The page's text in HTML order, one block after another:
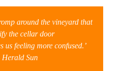
around the vineyard that
the cellar door
us feeling more confused.’
Herald Sun